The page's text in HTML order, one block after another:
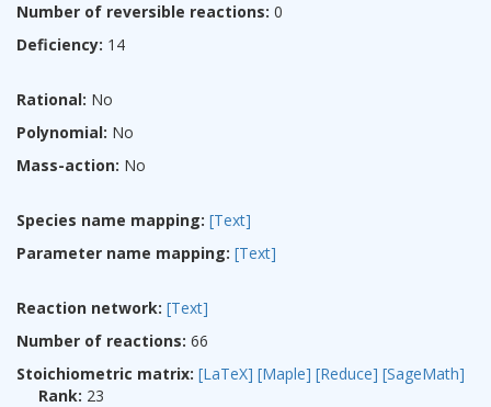
Number of reversible reactions: 0
Deficiency: 14
Rational: No
Polynomial: No
Mass-action: No
Species name mapping: [Text]
Parameter name mapping: [Text]
Reaction network: [Text]
Number of reactions: 66
Stoichiometric matrix: [LaTeX] [Maple] [Reduce] [SageMath]
Rank: 23